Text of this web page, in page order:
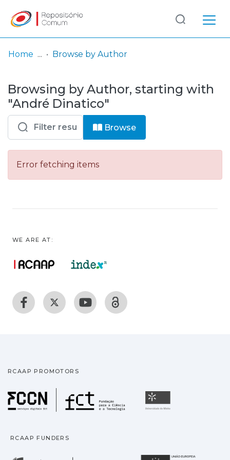
& Collections
Browse repository
Entities
Log
In
(current)
Home Browse by Author
Browsing by Author, starting with
"André Dinatico"
Browse
Error fetching items
WE ARE AT:
RCAAP PROMOTORS
Fundação para a
RCAAP FUNDERS